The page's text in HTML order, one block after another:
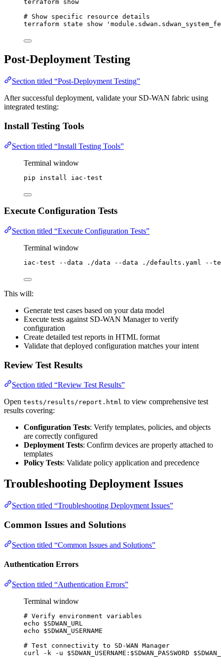
terraform show
# Show specific resource details
terraform state show '
Post-Deployment Testing
Section titled “Post-Deployment Testing”
After successful deployment, validate your SD-WAN fabric using
integrated testing:
Install Testing Tools
Section titled “Install Testing Tools”
Terminal window
pip install iac-test
Execute Configuration Tests
Section titled “Execute Configuration Tests”
Terminal window
iac-test --data ./data --data ./defaults.yaml --
This will:
Generate test cases based on your data model
Execute tests against SD-WAN Manager to verify
configuration
Create detailed test reports in HTML format
Validate that deployed configuration matches your intent
Review Test Results
Section titled “Review Test Results”
Open tests/results/report.html to view comprehensive test
results covering:
Configuration Tests: Verify templates, policies, and objects
are correctly configured
Deployment Tests: Confirm devices are properly attached to
templates
Policy Tests: Validate policy application and precedence
Troubleshooting Deployment Issues
Section titled “Troubleshooting Deployment Issues”
Common Issues and Solutions
Section titled “Common Issues and Solutions”
Authentication Errors
Section titled “Authentication Errors”
Terminal window
# Verify environment variables
echo
$SDWAN_URL
echo
$SDWAN_USERNAME
# Test connectivity to SD-WAN Manager
curl
-k -u $SDWAN_USERNAME : $SDWAN_PASSWORD